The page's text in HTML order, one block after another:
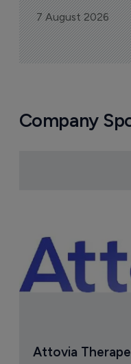
7 August 2026
Company
Attovia